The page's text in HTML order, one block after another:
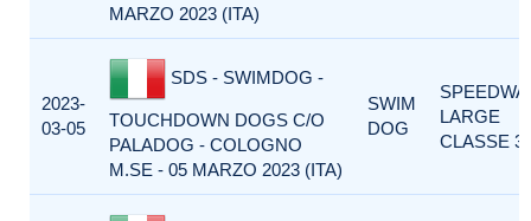
MARZO 2023 (ITA)
2023-
03-05
SDS - SWIMDOG -
TOUCHDOWN DOGS C/O
PALADOG - COLOGNO
M.SE - 05 MARZO 2023 (ITA)
SWIM
DOG
LARGE
CLASSE 3